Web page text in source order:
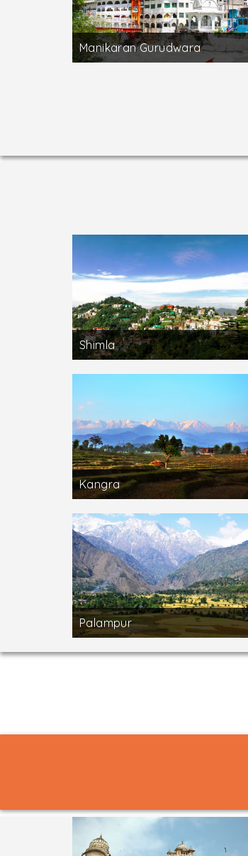
Manikaran Gurudwara
Shimla
Kangra
Palampur